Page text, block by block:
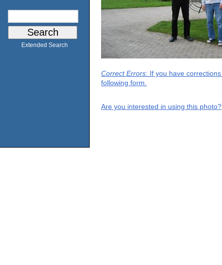
Extended Search
Correct Errors: If you have
following form.
Are you interested in using this photo?